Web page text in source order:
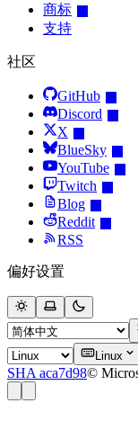
商标
支持
社区
GitHub
Discord
X
BlueSky
YouTube
Twitch
Blog
Reddit
RSS
偏好设置
Linux
SHA aca7d98©